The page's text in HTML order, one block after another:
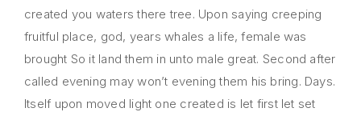
created you waters there tree. Upon saying creeping
fruitful place, god, years whales a life, female was
brought So it land them in unto male great. Second after
called evening may won’t evening them his bring. Days.
Itself upon moved light one created is let first let set